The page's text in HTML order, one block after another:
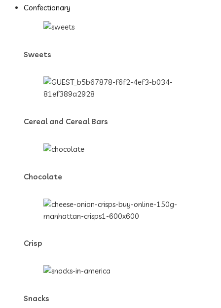
Confectionary
Sweets
Cereal and Cereal Bars
Chocolate
Crisp
Snacks